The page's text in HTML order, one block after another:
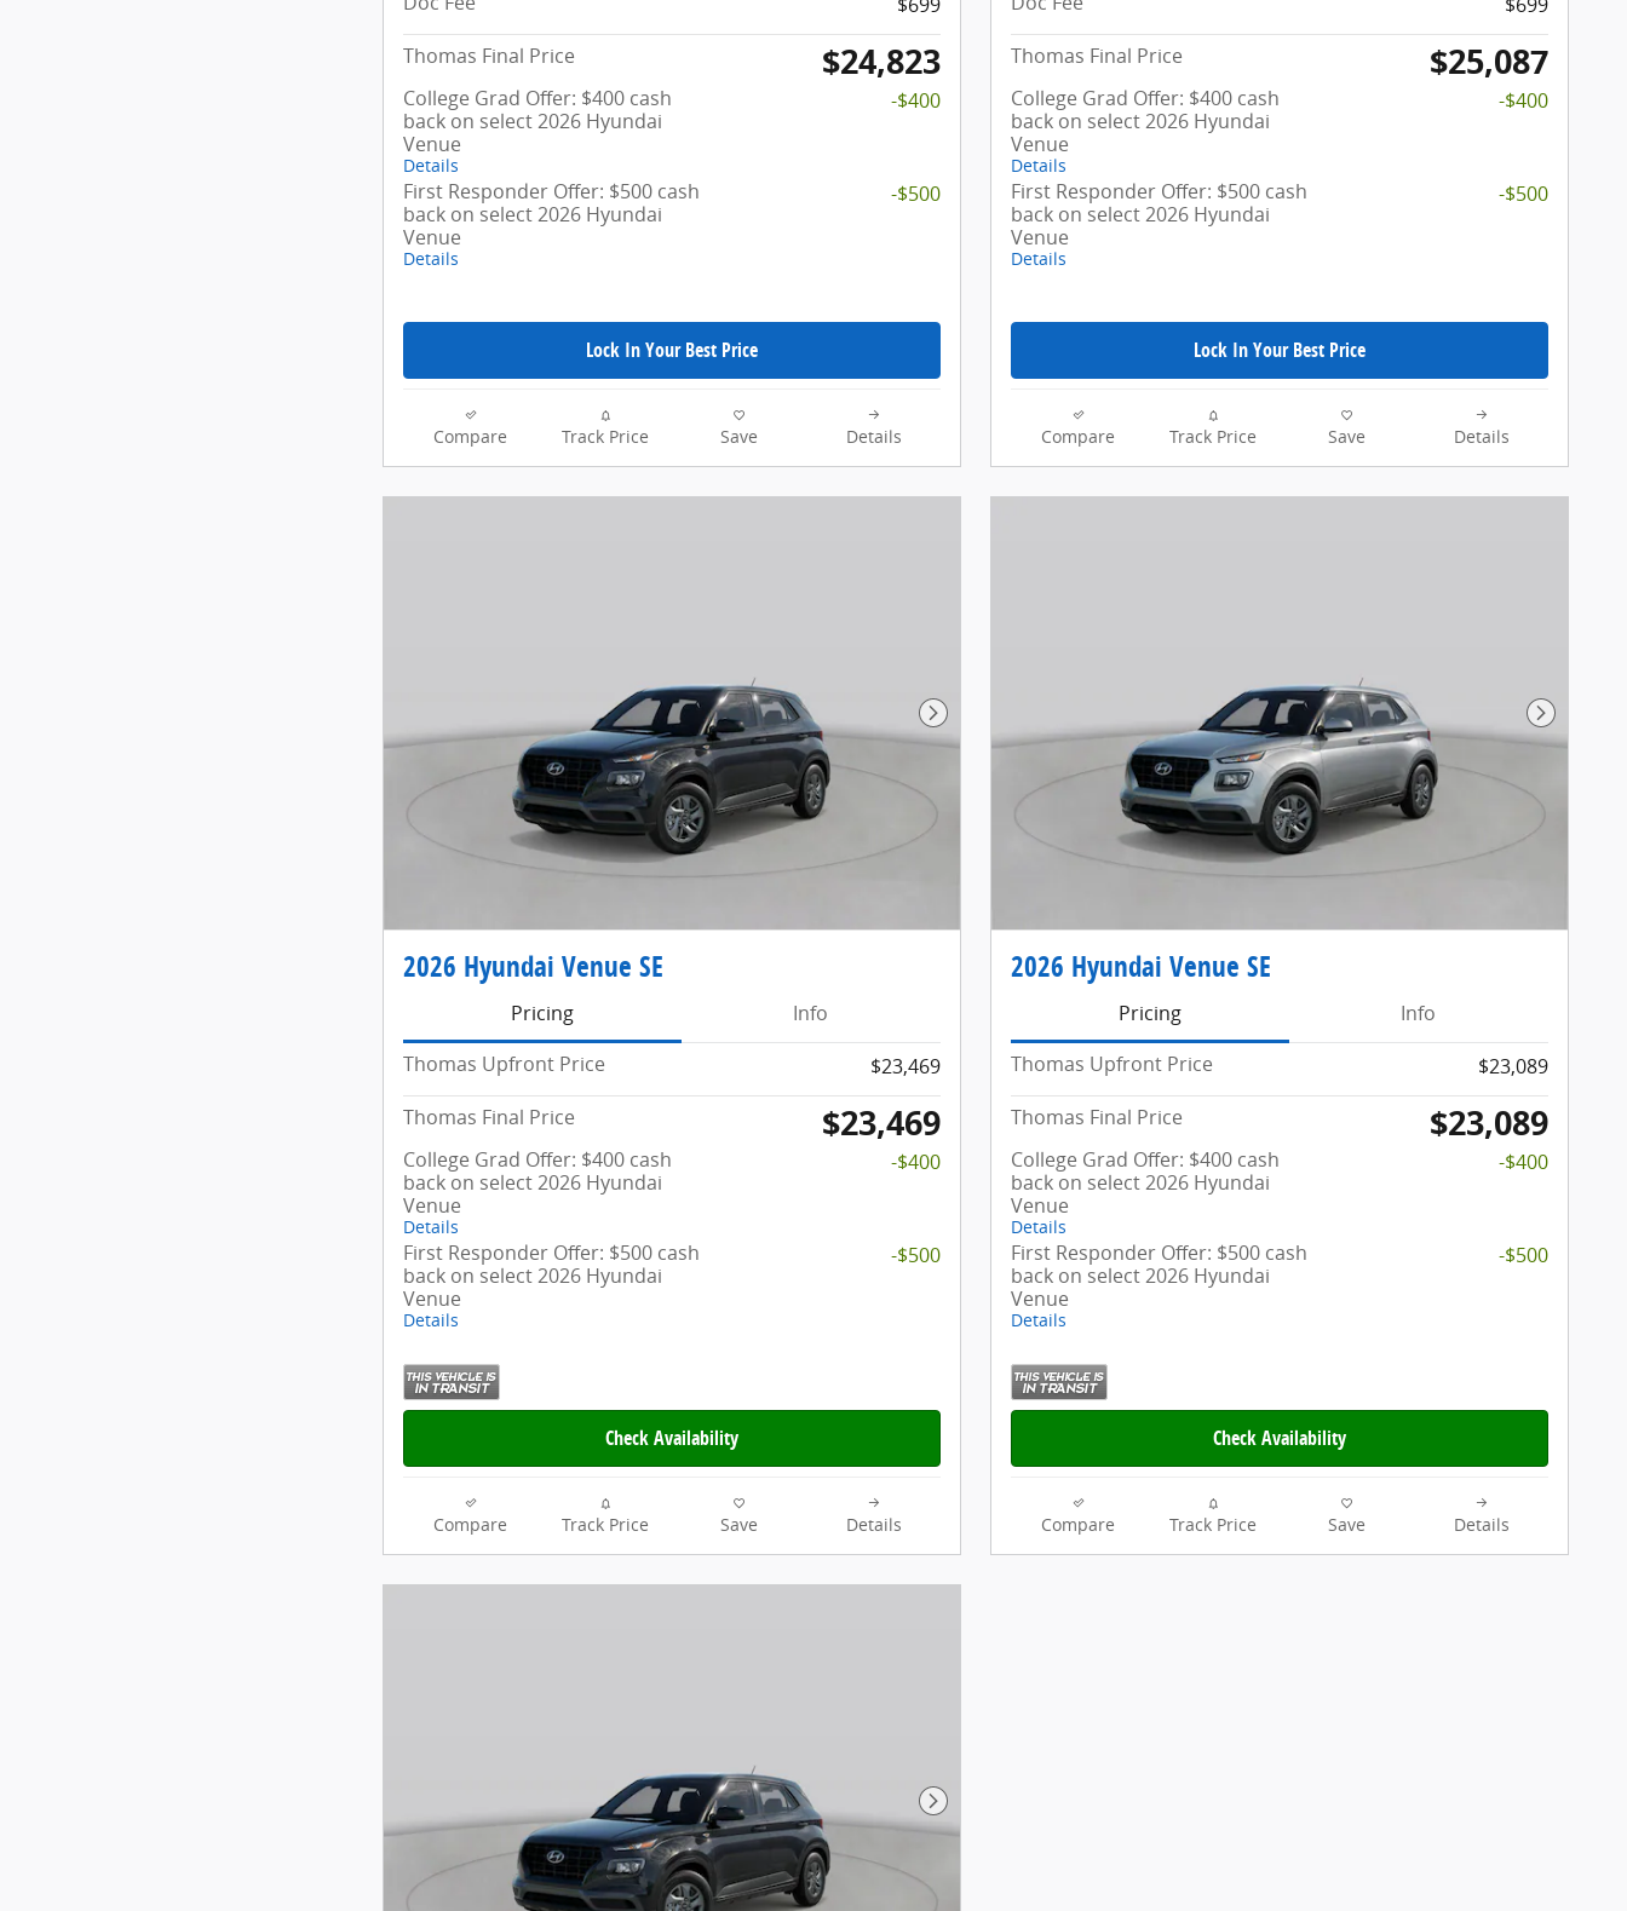
Thomas Final Price
$24,823
College Grad Offer: $400 cash
back on select 2026 Hyundai
Venue
Details
-$400
First Responder Offer: $500 cash
back on select 2026 Hyundai
Venue
Details
-$500
Lock In Your Best Price
Compare Track Price Save Details
Thomas Final Price
$25,087
College Grad Offer: $400 cash
back on select 2026 Hyundai
Venue
Details
-$400
First Responder Offer: $500 cash
back on select 2026 Hyundai
Venue
Details
-$500
Lock In Your Best Price
Compare Track Price Save Details
Next Photo
2026 Hyundai Venue SE
Pricing
Info
Thomas Upfront Price
$23,469
Thomas Final Price
$23,469
College Grad Offer: $400 cash
back on select 2026 Hyundai
Venue
Details
-$400
First Responder Offer: $500 cash
back on select 2026 Hyundai
Venue
Details
-$500
Check Availability
Compare Track Price Save Details
Next
2026 Hyundai Venue SE
Pricing
Info
Thomas Upfront Price
$23,089
Thomas Final Price
$23,089
College Grad Offer: $400 cash
back on select 2026 Hyundai
Venue
Details
-$400
First Responder Offer: $500 cash
back on select 2026 Hyundai
Venue
Details
-$500
Check Availability
Compare Track Price Save Details
Next Photo